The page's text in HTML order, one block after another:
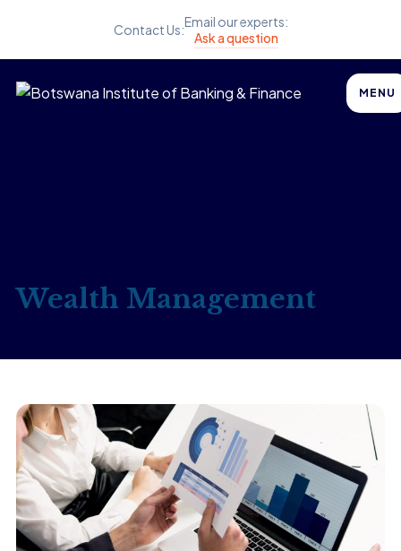
Contact Us:Email our experts:
Ask a question
MENU
Wealth Management